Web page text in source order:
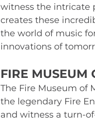
witness the intricate
creates these
the world of music
innovations of
FIRE MUSEUM
The Fire Museum of
the legendary Fire
and witness a turn-